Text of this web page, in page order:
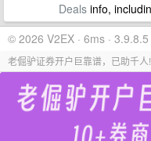
Dealsinfo,
© 2026 V2EX · 6ms · 3.9.8.5
老倔驴证券开户巨靠谱，已助千人!